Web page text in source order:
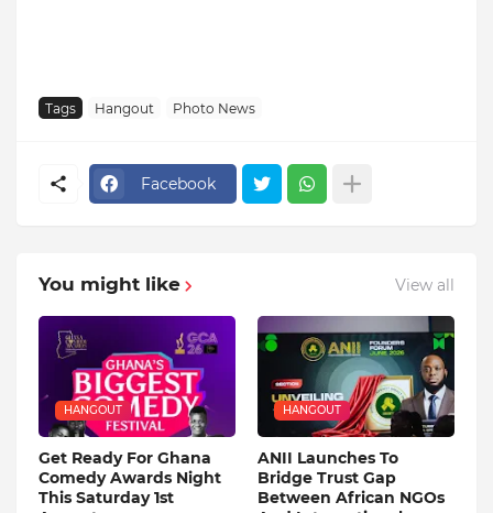
Tags Hangout Photo News
Facebook
You might like View all
HANGOUT
Get Ready For Ghana
Comedy Awards Night
This Saturday 1st
HANGOUT
ANII Launches To
Bridge Trust Gap
Between African NGOs